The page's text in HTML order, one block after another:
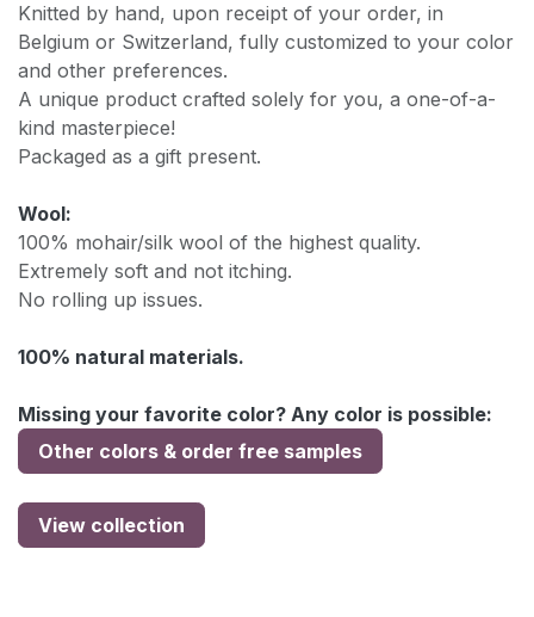
Knitted by hand, upon receipt of your order, in
Belgium or Switzerland, fully customized to your color
and other preferences.
A unique product crafted solely for you, a one-of-a-
kind masterpiece!
Packaged as a gift present.
Wool:
100% mohair/silk wool of the highest quality.
Extremely soft and not itching.
No rolling up issues.
100% natural materials.
Missing your favorite color? Any color is possible:
Other colors & order free samples
View collection